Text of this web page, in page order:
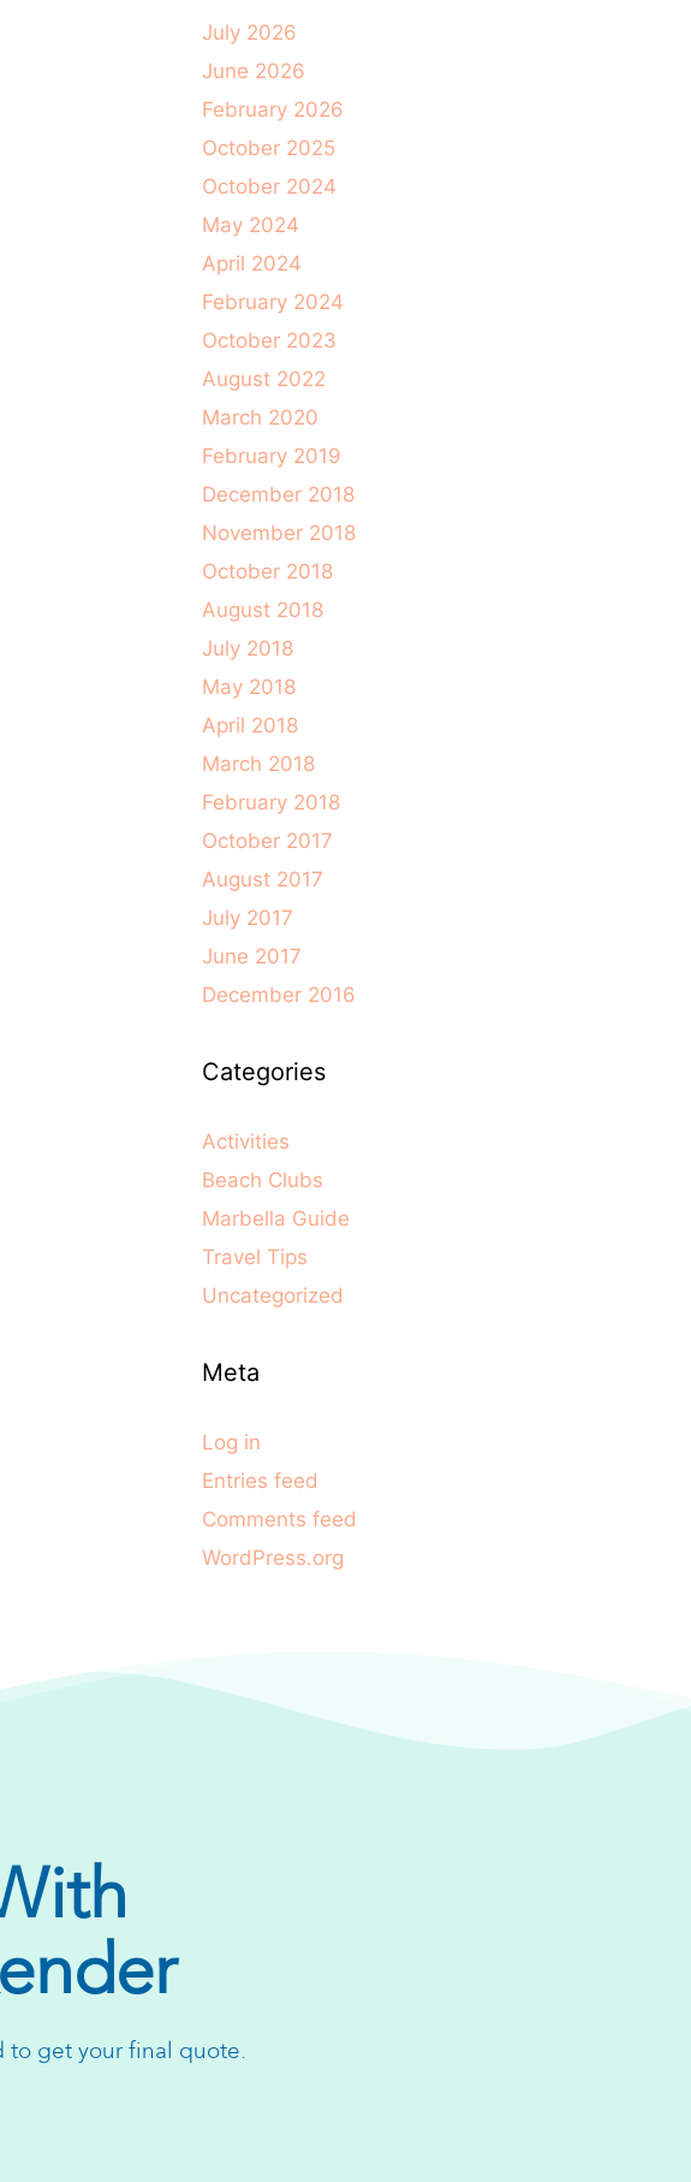
July 2026
June 2026
February 2026
October 2025
October 2024
May 2024
April 2024
February 2024
October 2023
August 2022
March 2020
February 2019
December 2018
November 2018
October 2018
August 2018
July 2018
May 2018
April 2018
March 2018
February 2018
October 2017
August 2017
July 2017
June 2017
December 2016
Categories
Activities
Beach Clubs
Marbella Guide
Travel Tips
Uncategorized
Meta
Log in
Entries feed
Comments feed
WordPress.org
to get your final quote.